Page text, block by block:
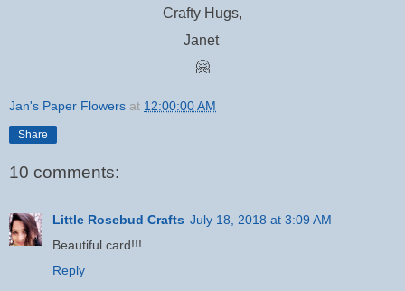
Crafty Hugs,
Janet
🤗
Jan's Paper Flowers at 12:00:00 AM
Share
10 comments:
Little Rosebud Crafts July 18, 2018 at 3:09 AM
Beautiful card!!!
Reply